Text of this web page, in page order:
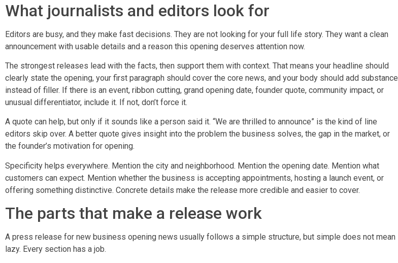
What journalists and editors look for
Editors are busy, and they make fast decisions. They are not looking for your full life story. They want a clean
announcement with usable details and a reason this opening deserves attention now.
The strongest releases lead with the facts, then support them with context. That means your headline should
clearly state the opening, your first paragraph should cover the core news, and your body should add substance
instead of filler. If there is an event, ribbon cutting, grand opening date, founder quote, community impact, or
unusual differentiator, include it. If not, don’t force it.
A quote can help, but only if it sounds like a person said it. “We are thrilled to announce” is the kind of line
editors skip over. A better quote gives insight into the problem the business solves, the gap in the market, or
the founder’s motivation for opening.
Specificity helps everywhere. Mention the city and neighborhood. Mention the opening date. Mention what
customers can expect. Mention whether the business is accepting appointments, hosting a launch event, or
offering something distinctive. Concrete details make the release more credible and easier to cover.
The parts that make a release work
A press release for new business opening news usually follows a simple structure, but simple does not mean
lazy. Every section has a job.